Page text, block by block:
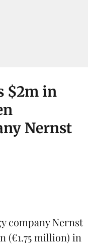
$2m in
Nernst
companyNernst
(€1.75 million) in